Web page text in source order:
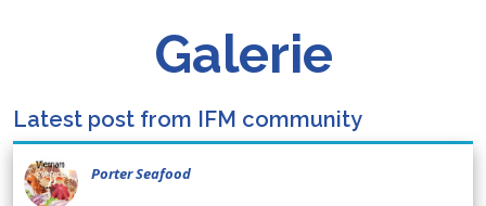
Galerie
Latest post from IFM community
Porter Seafood